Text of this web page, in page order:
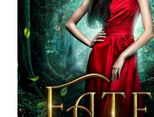
drops, new release notifications, chances to win
backstage secrets by getting Traci's weeklyauthor
Recent News
The Bound to the Vampires finale comes to audio
August 5, 2026
Choose from 950 FREE romance books today!
July 28, 2026